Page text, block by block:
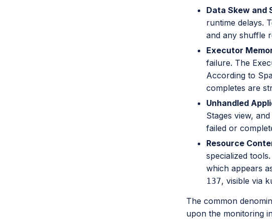
Data Skew and
runtime delays.
and any shuffle
Executor
failure. The
According to
completes are
Unhandled
Stages view,
failed or
Resource
specialized
which appears
137, visible via
The common
upon the monitoring